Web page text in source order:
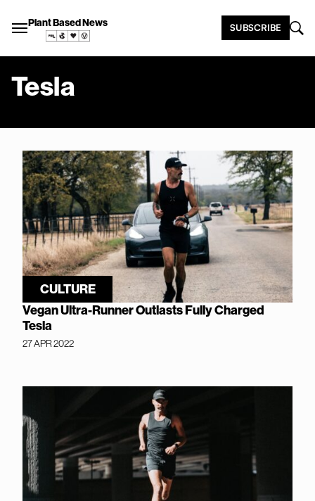
Plant Based News SUBSCRIBE
Tesla
CULTURE
Vegan Ultra-Runner Outlasts Fully Charged
Tesla
27 APR 2022